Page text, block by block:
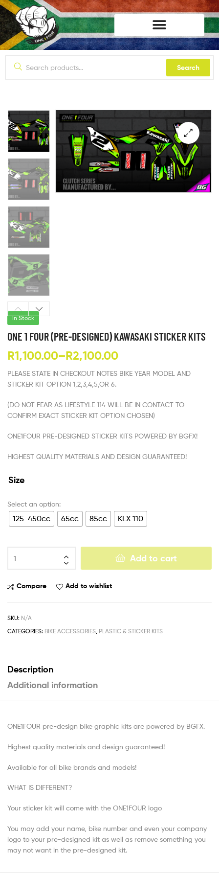
Search
lifestyle114
In Stock
ONE 1 FOUR (PRE-DESIGNED) KAWASAKI STICKER KITS
R1,100.00–R2,100.00
PLEASE STATE IN CHECKOUT NOTES BIKE YEAR MODEL AND
STICKER KIT OPTION 1,2,3,4,5,OR 6.
(DO NOT FEAR AS LIFESTYLE 114 WILL BE IN CONTACT TO
CONFIRM EXACT STICKER KIT OPTION CHOSEN)
ONE1FOUR PRE-DESIGNED STICKER KITS POWERED BY BGFX!
HIGHEST QUALITY MATERIALS AND DESIGN GUARANTEED!
Size
125-450cc 65cc 85cc KLX 110
Add to cart
Compare Add to wishlist
SKU: N/A
CATEGORIES: BIKE ACCESSORIES, PLASTIC & STICKER KITS
Description
Additional information
ONE1FOUR pre-design bike graphic kits are powered by BGFX.
Highest quality materials and design guaranteed!
Available for all bike brands and models!
WHAT IS DIFFERENT?
Your sticker kit will come with the ONE1FOUR logo
You may add your name, bike number and even your company
logo to your pre-designed kit as well as remove something you
may not want in the pre-designed kit.